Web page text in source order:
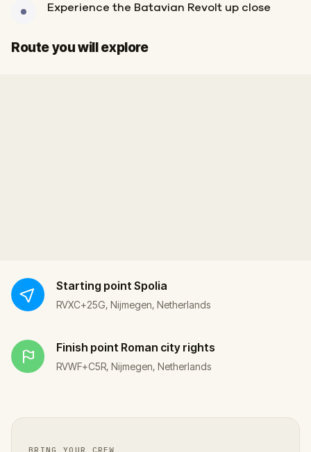
Experience the Batavian Revolt up close
Route you will explore
Start
Finish
Starting point Spolia
RVXC+25G, Nijmegen, Netherlands
Finish point Roman city rights
RVWF+C5R, Nijmegen, Netherlands
BRING YOUR CREW